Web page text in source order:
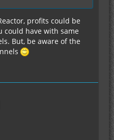
profits could be
could have with same
But, be aware of the